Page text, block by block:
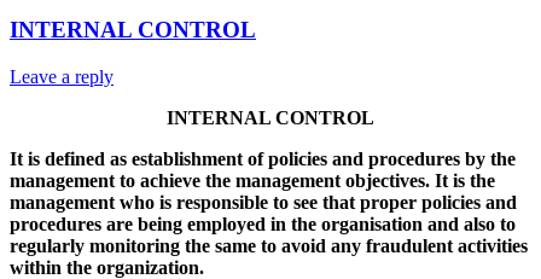
INTERNAL CONTROL
Leave a reply
INTERNAL CONTROL
It is defined as establishment of policies and procedures by the
management to achieve the management objectives. It is the
management who is responsible to see that proper policies and
procedures are being employed in the organisation and also to
regularly monitoring the same to avoid any fraudulent activities
within the organization.